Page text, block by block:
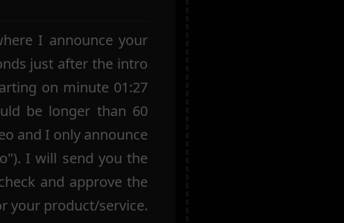
I announce your
just after the intro
on minute 01:27
be longer than 60
and I only announce
I will send you the
and approve the
your product/service.